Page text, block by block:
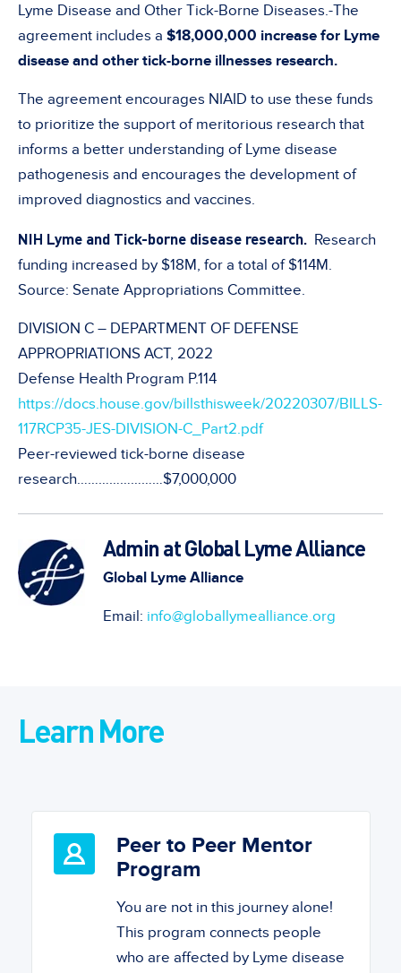
Lyme Disease and Other Tick-Borne Diseases.-The
agreement includes a $18,000,000 increase for Lyme
disease and other tick-borne illnesses research.
The agreement encourages NIAID to use these funds
to prioritize the support of meritorious research that
informs a better understanding of Lyme disease
pathogenesis and encourages the development of
improved diagnostics and vaccines.
NIH Lyme and Tick-borne disease research. Research
funding increased by $18M, for a total of $114M.
Source: Senate Appropriations Committee.
DIVISION C – DEPARTMENT OF DEFENSE
APPROPRIATIONS ACT, 2022
Defense Health Program P.114
https://docs.house.gov/billsthisweek/20220307/BILLS-
117RCP35-JES-DIVISION-C_Part2.pdf
Peer-reviewed tick-borne disease
research……………………$7,000,000
Admin at Global Lyme Alliance
Global Lyme Alliance
Email: info@globallymealliance.org
Learn More
Peer to Peer Mentor
Program
You are not in this journey alone!
This program connects people
who are affected by Lyme disease